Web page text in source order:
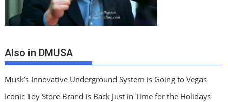
Also in DMUSA
Musk’s Innovative Underground System is Going to Vegas
Iconic Toy Store Brand is Back Just in Time for the Holidays